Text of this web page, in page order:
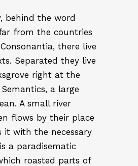
behind the word
from the countries
there live
Separated they live
right at the
a large
A small river
flows by their place
it with the necessary
a paradisematic
roasted parts of